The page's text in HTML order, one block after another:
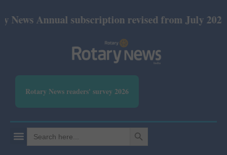
subscription revised from July 2026: Print
Rotary News readers' survey 2026
Search
for:
SEARCH BUTTON